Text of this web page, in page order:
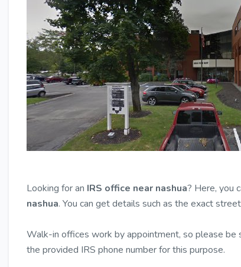
Looking for an IRS office near nashua? Here, you
nashua. You can get details such as the exact
Walk-in offices work by appointment, so please be
the provided IRS phone number for this purpose.